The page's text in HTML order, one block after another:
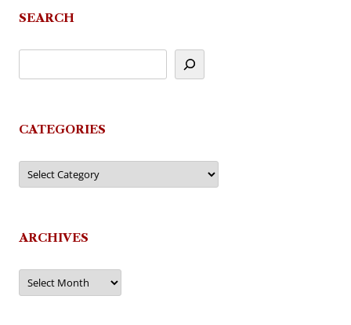
SEARCH
CATEGORIES
Categories
ARCHIVES
Archives